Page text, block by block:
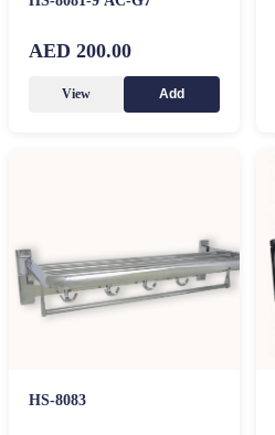
AED 200.00
View Add
HS-8083